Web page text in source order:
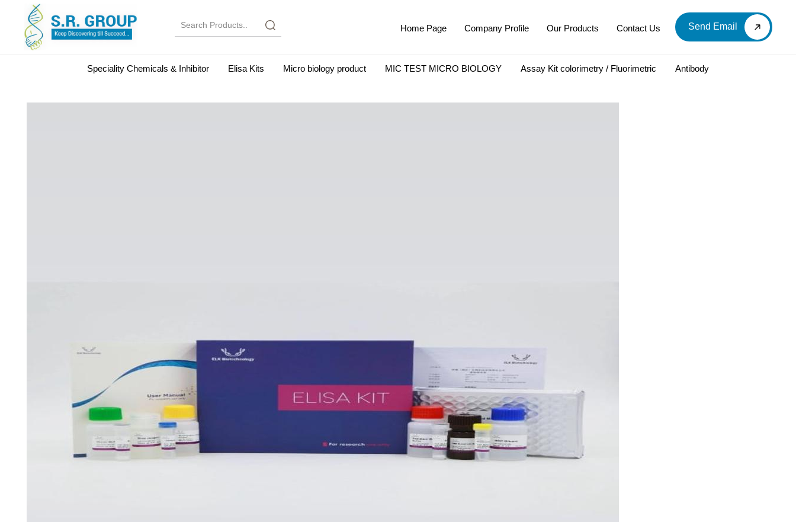
Send Email
Home Page Company Profile Our Products Contact Us
Speciality Chemicals & Inhibitor Elisa Kits Micro biology product MIC TEST MICRO BIOLOGY Assay Kit colorimetry / Fluorimetric
Antibody
Microbiology Reagent
MOL BIO KITS Cell Biology Products Immunology Products Labware Diagnostic Products